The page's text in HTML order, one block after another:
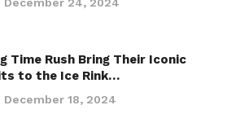
Time Rush Bring Their Iconic
to the Ice Rink…
December 18, 2024